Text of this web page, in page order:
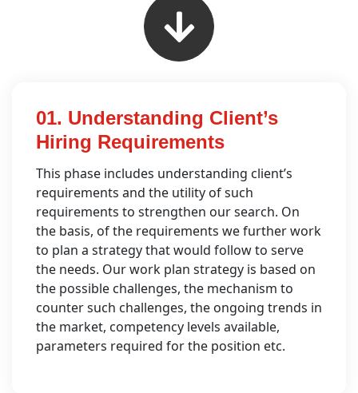
01. Understanding Client’s
Hiring Requirements
This phase includes understanding client’s
requirements and the utility of such
requirements to strengthen our search. On
the basis, of the requirements we further work
to plan a strategy that would follow to serve
the needs. Our work plan strategy is based on
the possible challenges, the mechanism to
counter such challenges, the ongoing trends in
the market, competency levels available,
parameters required for the position etc.